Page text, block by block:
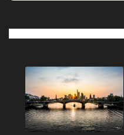
Post
navigation